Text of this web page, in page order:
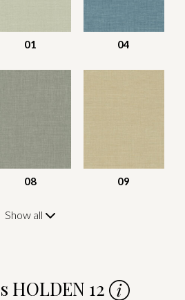
01 04
08 09
Show all
HOLDEN 12